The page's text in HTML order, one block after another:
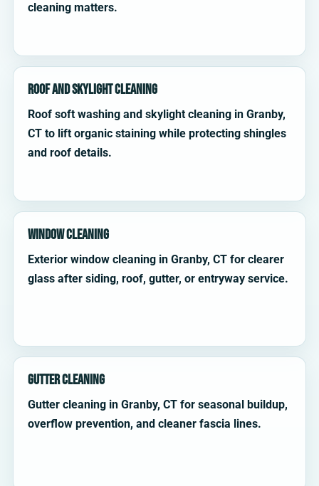
cleaning matters.
Roof and Skylight Cleaning
Roof soft washing and skylight cleaning in Granby,
CT to lift organic staining while protecting shingles
and roof details.
Window Cleaning
Exterior window cleaning in Granby, CT for clearer
glass after siding, roof, gutter, or entryway service.
Gutter Cleaning
Gutter cleaning in Granby, CT for seasonal buildup,
overflow prevention, and cleaner fascia lines.